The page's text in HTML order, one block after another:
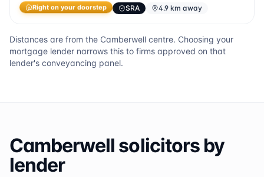
Right on your doorstep SRA 4.9 km away
Distances are from the Camberwell centre. Choosing your
mortgage lender narrows this to firms approved on that
lender's conveyancing panel.
Camberwell solicitors by
lender